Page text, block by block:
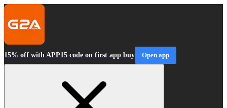
15% off with APP15 code on first app buy Open app